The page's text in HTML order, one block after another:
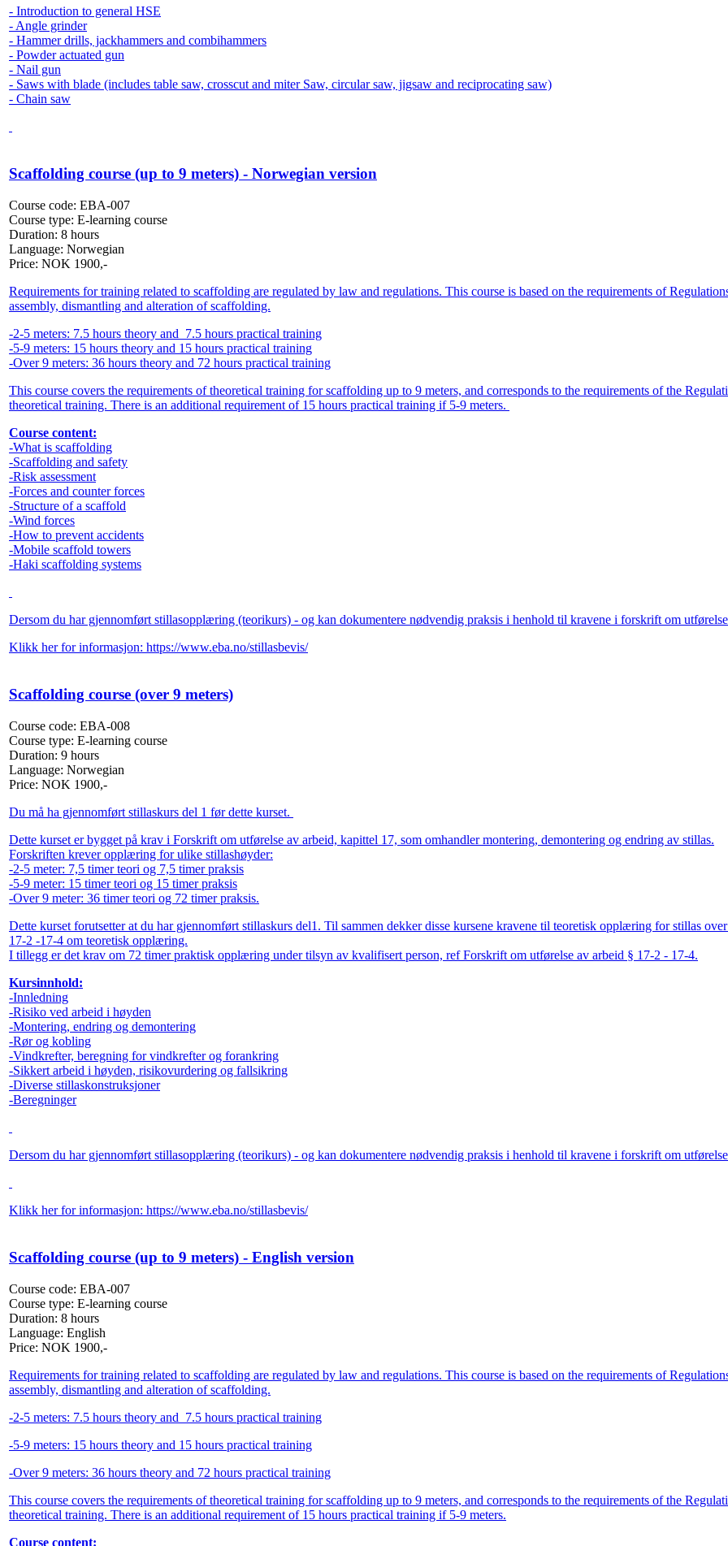
- Introduction to general HSE
- Angle grinder
- Hammer drills, jackhammers and combihammers
- Powder actuated gun
- Nail gun
- Saws with blade (includes table saw, crosscut and miter Saw, circular saw, jigsaw and reciprocating saw)
- Chain saw
Scaffolding course (up to 9 meters) - Norwegian version
Course code: EBA-007
Course type: E-learning course
Duration: 8 hours
Language: Norwegian
Price: NOK 1900,-
Requirements for training related to scaffolding are regulated by law and regulations. This course is based on the requirements of
assembly, dismantling and alteration of scaffolding.
-2-5 meters: 7.5 hours theory and 7.5 hours practical training
-5-9 meters: 15 hours theory and 15 hours practical training
-Over 9 meters: 36 hours theory and 72 hours practical training
This course covers the requirements of theoretical training for scaffolding up to 9 meters, and corresponds to the requirements of the
theoretical training. There is an additional requirement of 15 hours practical training if 5-9 meters.
Course content:
-What is scaffolding
-Scaffolding and safety
-Risk assessment
-Forces and counter forces
-Structure of a scaffold
-Wind forces
-How to prevent accidents
-Mobile scaffold towers
-Haki scaffolding systems
Dersom du har gjennomført stillasopplæring (teorikurs) - og kan dokumentere nødvendig praksis i henhold til kravene i forskrift om
Klikk her for informasjon: https://www.eba.no/stillasbevis/
Scaffolding course (over 9 meters)
Course code: EBA-008
Course type: E-learning course
Duration: 9 hours
Language: Norwegian
Price: NOK 1900,-
Du må ha gjennomført stillaskurs del 1 før dette kurset.
Dette kurset er bygget på krav i Forskrift om utførelse av arbeid, kapittel 17, som omhandler montering, demontering og endring av stillas.
Forskriften krever opplæring for ulike stillashøyder:
-2-5 meter: 7,5 timer teori og 7,5 timer praksis
-5-9 meter: 15 timer teori og 15 timer praksis
-Over 9 meter: 36 timer teori og 72 timer praksis.
Dette kurset forutsetter at du har gjennomført stillaskurs del1. Til sammen dekker disse kursene kravene til teoretisk opplæring for stillas
17-2 -17-4 om teoretisk opplæring.
I tillegg er det krav om 72 timer praktisk opplæring under tilsyn av kvalifisert person, ref Forskrift om utførelse av arbeid § 17-2 - 17-4.
Kursinnhold:
-Innledning
-Risiko ved arbeid i høyden
-Montering, endring og demontering
-Rør og kobling
-Vindkrefter, beregning for vindkrefter og forankring
-Sikkert arbeid i høyden, risikovurdering og fallsikring
-Diverse stillaskonstruksjoner
-Beregninger
Dersom du har gjennomført stillasopplæring (teorikurs) - og kan dokumentere nødvendig praksis i henhold til kravene i forskrift om
Klikk her for informasjon: https://www.eba.no/stillasbevis/
Scaffolding course (up to 9 meters) - English version
Course code: EBA-007
Course type: E-learning course
Duration: 8 hours
Language: English
Price: NOK 1900,-
Requirements for training related to scaffolding are regulated by law and regulations. This course is based on the requirements of
assembly, dismantling and alteration of scaffolding.
-2-5 meters: 7.5 hours theory and 7.5 hours practical training
-5-9 meters: 15 hours theory and 15 hours practical training
-Over 9 meters: 36 hours theory and 72 hours practical training
This course covers the requirements of theoretical training for scaffolding up to 9 meters, and corresponds to the requirements of the
theoretical training. There is an additional requirement of 15 hours practical training if 5-9 meters.
Course content: